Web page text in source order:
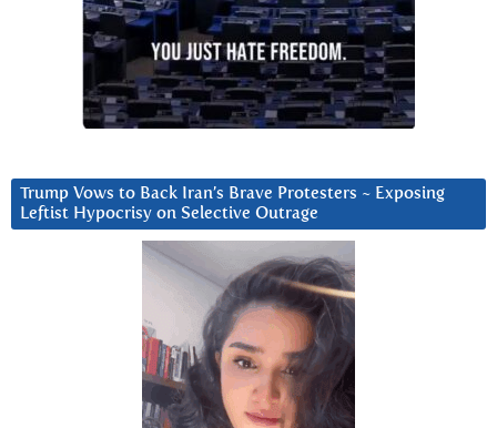
Trump Vows to Back Iran’s Brave Protesters ~ Exposing
Leftist Hypocrisy on Selective Outrage